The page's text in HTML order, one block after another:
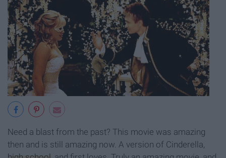
Need a blast from the past? This movie was amazing
then and is still amazing now. A version of Cinderella,